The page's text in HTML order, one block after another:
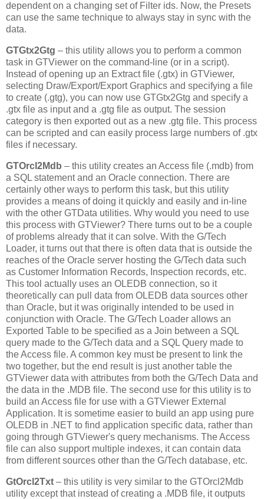
dependent on a changing set of Filter ids. Now, the Presets
can use the same technique to always stay in sync with the
data.
GTGtx2Gtg – this utility allows you to perform a common
task in GTViewer on the command-line (or in a script).
Instead of opening up an Extract file (.gtx) in GTViewer,
selecting Draw/Export/Export Graphics and specifying a file
to create (.gtg), you can now use GTGtx2Gtg and specify a
.gtx file as input and a .gtg file as output. The session
category is then exported out as a new .gtg file. This process
can be scripted and can easily process large numbers of .gtx
files if necessary.
GTOrcl2Mdb – this utility creates an Access file (.mdb) from
a SQL statement and an Oracle connection. There are
certainly other ways to perform this task, but this utility
provides a means of doing it quickly and easily and in-line
with the other GTData utilities. Why would you need to use
this process with GTViewer? There turns out to be a couple
of problems already that it can solve. With the G/Tech
Loader, it turns out that there is often data that is outside the
reaches of the Oracle server hosting the G/Tech data such
as Customer Information Records, Inspection records, etc.
This tool actually uses an OLEDB connection, so it
theoretically can pull data from OLEDB data sources other
than Oracle, but it was originally intended to be used in
conjunction with Oracle. The G/Tech Loader allows an
Exported Table to be specified as a Join between a SQL
query made to the G/Tech data and a SQL Query made to
the Access file. A common key must be present to link the
two together, but the end result is just another table the
GTViewer data with attributes from both the G/Tech Data and
the data in the .MDB file. The second use for this utility is to
build an Access file for use with a GTViewer External
Application. It is sometime easier to build an app using pure
OLEDB in .NET to find application specific data, rather than
going through GTViewer's query mechanisms. The Access
file can also support multiple indexes, it can contain data
from different sources other than the G/Tech database, etc.
GtOrcl2Txt – this utility is very similar to the GTOrcl2Mdb
utility except that instead of creating a .MDB file, it outputs